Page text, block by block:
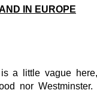
IN EUROPE
a little vague
nor Westminster.